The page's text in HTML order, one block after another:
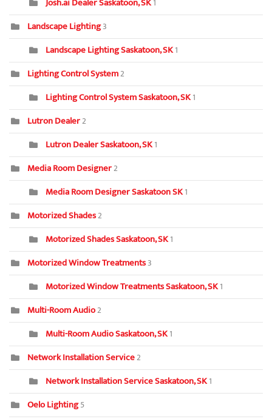
1
Landscape Lighting3
Landscape Lighting Saskatoon, SK1
Lighting Control System2
Lighting Control System Saskatoon, SK1
Lutron Dealer2
Lutron Dealer Saskatoon, SK1
Media Room Designer2
Media Room Designer Saskatoon SK1
Motorized Shades2
Motorized Shades Saskatoon, SK1
Motorized Window Treatments3
Motorized Window Treatments Saskatoon, SK1
Multi-Room Audio2
Multi-Room Audio Saskatoon, SK1
Network Installation Service2
Network Installation Service Saskatoon, SK1
Oelo Lighting5